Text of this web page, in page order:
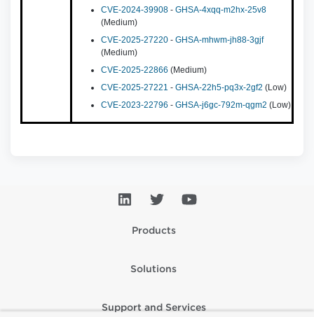
CVE-2024-39908 - GHSA-4xqq-m2hx-25v8
(Medium)
CVE-2025-27220 - GHSA-mhwm-jh88-3gjf
(Medium)
CVE-2025-22866 (Medium)
CVE-2025-27221 - GHSA-22h5-pq3x-2gf2 (Low)
CVE-2023-22796 - GHSA-j6gc-792m-qgm2 (Low)
Products
Solutions
Support and Services